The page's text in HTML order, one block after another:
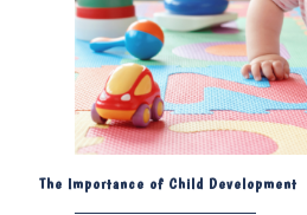
The Importance of Child Development